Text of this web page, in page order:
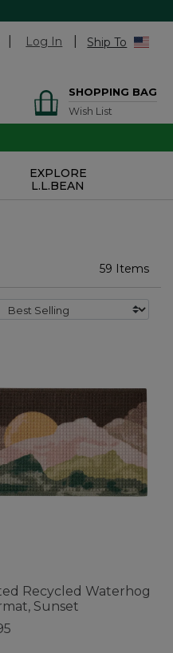
Log In Ship To
SHOPPING BAG
Wish List
EXPLORE
L.L.BEAN
59 Items
Recycled Waterhog
Sunset